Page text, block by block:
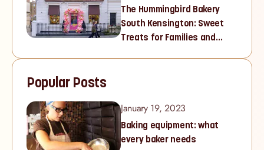
The Hummingbird Bakery
South Kensington: Sweet
Treats for Families and
Popular Posts
January 19, 2023
Baking equipment: what
every baker needs